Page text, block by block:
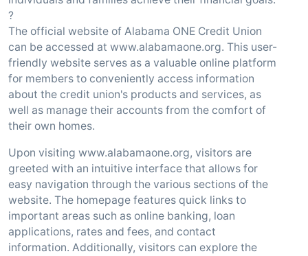
?
The official website of Alabama ONE Credit Union
can be accessed at www.alabamaone.org. This user-
friendly website serves as a valuable online platform
for members to conveniently access information
about the credit union's products and services, as
well as manage their accounts from the comfort of
their own homes.
Upon visiting www.alabamaone.org, visitors are
greeted with an intuitive interface that allows for
easy navigation through the various sections of the
website. The homepage features quick links to
important areas such as online banking, loan
applications, rates and fees, and contact
information. Additionally, visitors can explore the